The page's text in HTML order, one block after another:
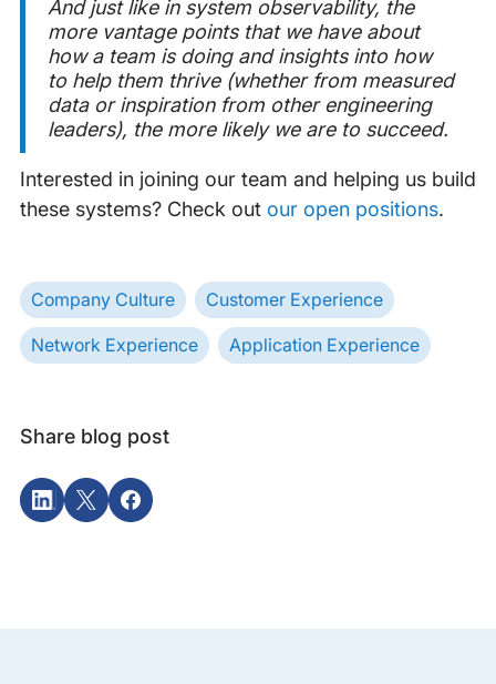
And just like in system observability, the
more vantage points that we have about
how a team is doing and insights into how
to help them thrive (whether from measured
data or inspiration from other engineering
leaders), the more likely we are to succeed.
Interested in joining our team and helping us build
these systems? Check out our open positions.
Company Culture Customer Experience
Network Experience Application Experience
Share blog post